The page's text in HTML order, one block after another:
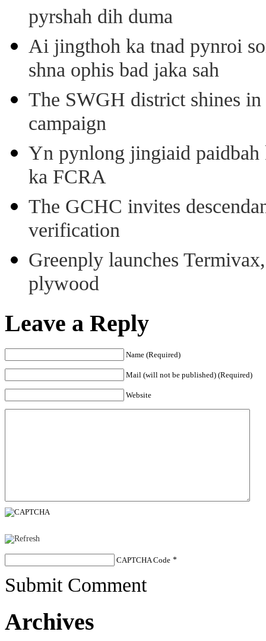
pyrshah dih duma
Ai jingthoh ka tnad pynroi
shna ophis bad jaka sah
The SWGH district shines in
campaign
Yn pynlong jingiaid paidbah
ka FCRA
The GCHC invites
verification
Greenply launches
plywood
Leave a Reply
Name (Required)
Mail (will not be published) (Required)
Website
CAPTCHA Code *
Submit Comment
Archives